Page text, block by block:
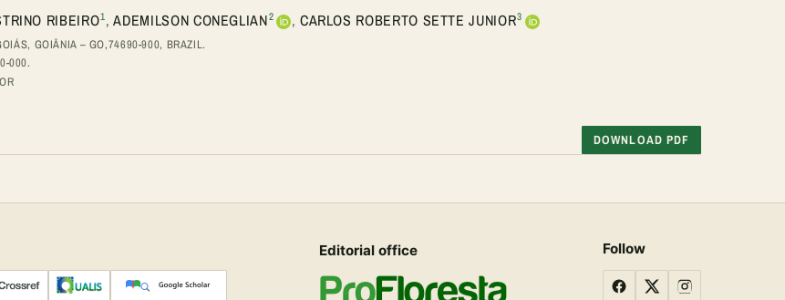
RIBEIRO1, ADEMILSON CONEGLIAN2 , CARLOS ROBERTO SETTE JUNIOR3
GOIÂNIA – GO,74690-900, BRAZIL.
000.
DOWNLOAD PDF
Editorial office Follow